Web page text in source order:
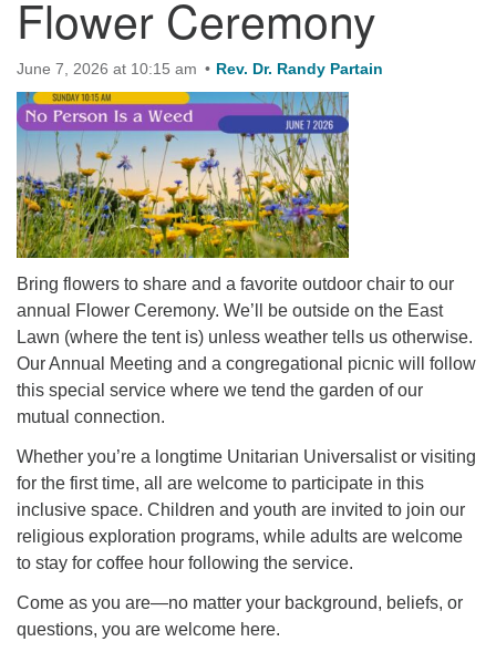
Flower Ceremony
June 7, 2026 at 10:15 am Rev. Dr. Randy Partain
Bring flowers to share and a favorite outdoor chair to our
annual Flower Ceremony. We’ll be outside on the East
Lawn (where the tent is) unless weather tells us otherwise.
Our Annual Meeting and a congregational picnic will follow
this special service where we tend the garden of our
mutual connection.
Whether you’re a longtime Unitarian Universalist or visiting
for the first time, all are welcome to participate in this
inclusive space. Children and youth are invited to join our
religious exploration programs, while adults are welcome
to stay for coffee hour following the service.
Come as you are—no matter your background, beliefs, or
questions, you are welcome here.